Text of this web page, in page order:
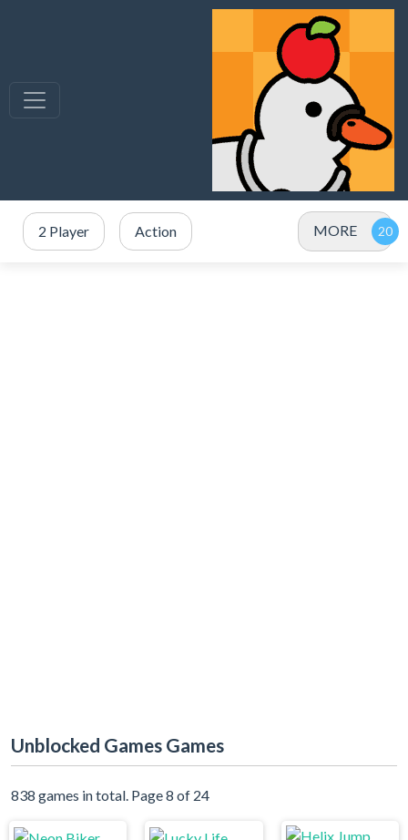
2 Player Action MORE
Unblocked Games Games
838 games in total. Page 8 of 24